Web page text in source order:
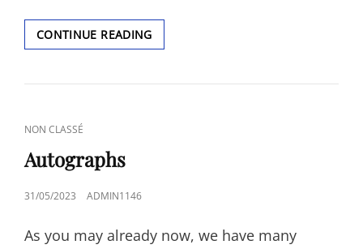
CONTINUE READINGPAYMENTS
CAT
LINKS
NON CLASSÉ
Autographs
POSTED
31/05/2023 ADMIN1146
As you may already now, we have many